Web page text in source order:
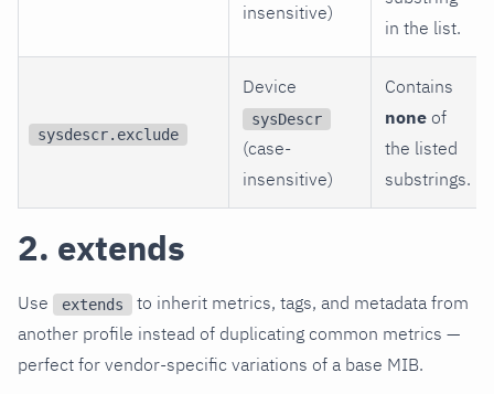
insensitive)
in the list.
sysdescr.exclude
Device
sysDescr
(case-
insensitive)
Contains
none of
the listed
substrings.
2. extends
Use extends
to inherit metrics, tags, and metadata from
another profile instead of duplicating common metrics —
perfect for vendor-specific variations of a base MIB.